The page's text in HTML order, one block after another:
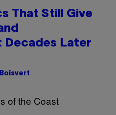
That Still Give
Decades Later